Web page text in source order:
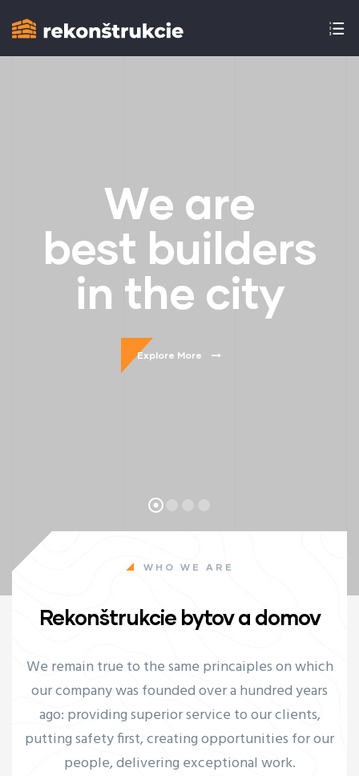
We are
best builders
in the city
Explore More
WHO WE ARE
Rekonštrukcie bytov a domov
We remain true to the same princaiples on which
our company was founded over a hundred years
ago: providing superior service to our clients,
putting safety first, creating opportunities for our
people, delivering exceptional work.